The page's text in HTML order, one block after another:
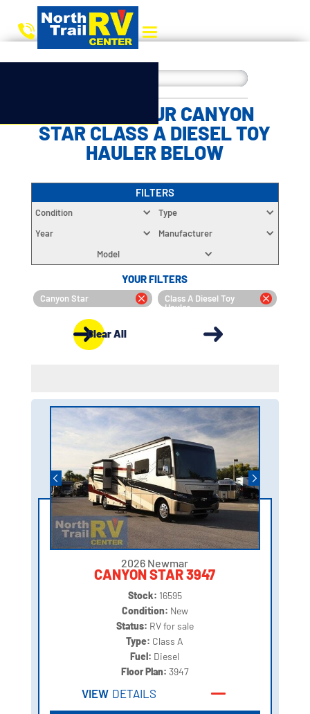
CHOOSE YOUR CANYON
STAR CLASS A DIESEL TOY
HAULER BELOW
FILTERS
Condition
Type
Year
Manufacturer
Model
YOUR FILTERS
Canyon Star
Class A Diesel Toy
Hauler
Clear All
2026 Newmar
CANYON STAR 3947
Stock: 16595
Condition: New
Status: RV for sale
Type: Class A
Fuel: Diesel
Floor Plan: 3947
VIEW DETAILS